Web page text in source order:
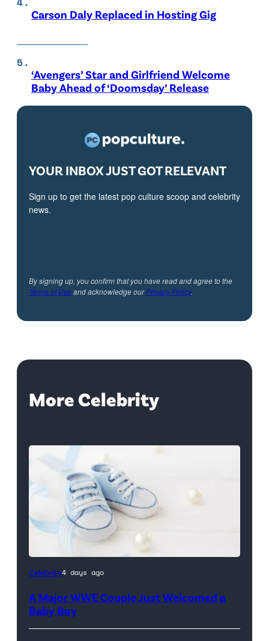
Carson Daly Replaced in Hosting Gig
‘Avengers’ Star and Girlfriend Welcome
Baby Ahead of ‘Doomsday’ Release
YOUR INBOX JUST GOT RELEVANT
Sign up to get the latest pop culture scoop and celebrity
news.
By signing up, you confirm that you have read and agree to the
Terms of Useand acknowledge ourPrivacy Policy.
More Celebrity
Celebrity4 days ago
A Major WWE Couple Just Welcomed a
Baby Boy